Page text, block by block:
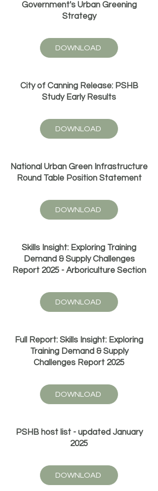
Government's Urban Greening
Strategy
DOWNLOAD
City of Canning Release: PSHB
Study Early Results
DOWNLOAD
National Urban Green Infrastructure
Round Table Position Statement
DOWNLOAD
Skills Insight: Exploring Training
Demand & Supply Challenges
Report 2025 - Arboriculture Section
DOWNLOAD
Full Report: Skills Insight: Exploring
Training Demand & Supply
Challenges Report 2025
DOWNLOAD
PSHB host list - updated January
2025
DOWNLOAD